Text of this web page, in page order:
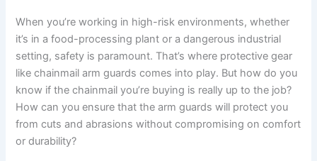
When you’re working in high-risk environments, whether
it’s in a food-processing plant or a dangerous industrial
setting, safety is paramount. That’s where protective gear
like chainmail arm guards comes into play. But how do you
know if the chainmail you’re buying is really up to the job?
How can you ensure that the arm guards will protect you
from cuts and abrasions without compromising on comfort
or durability?